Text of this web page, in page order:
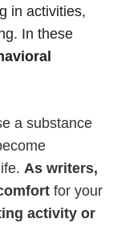
in activities,
In these
a substance
As writers,
for your
activity or